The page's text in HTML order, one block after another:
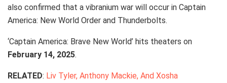
also confirmed that a vibranium war will occur in Captain
America: New World Order and Thunderbolts.
‘Captain America: Brave New World’ hits theaters on
February 14, 2025.
RELATED: Liv Tyler, Anthony Mackie, And Xosha